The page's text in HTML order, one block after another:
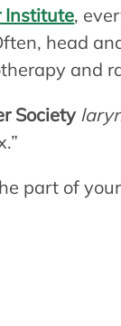
Institute,
head
and
Society
part of